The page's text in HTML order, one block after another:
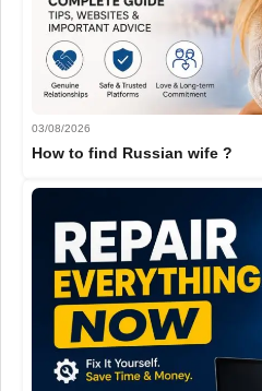
03/08/2026
How to find Russian wife ?